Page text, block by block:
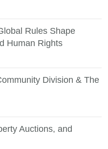
Rules Shape
Human Rights
Division & The
Auctions, and